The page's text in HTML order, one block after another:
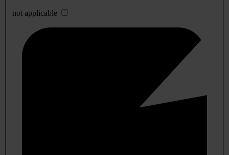
not applicable